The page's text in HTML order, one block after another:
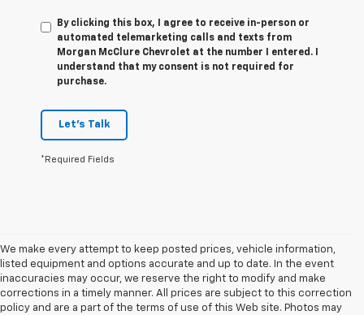
By clicking this box, I agree to receive in-person or
automated telemarketing calls and texts from
Morgan McClure Chevrolet at the number I entered. I
understand that my consent is not required for
purchase.
Let's Talk
*Required Fields
We make every attempt to keep posted prices, vehicle information,
listed equipment and options accurate and up to date. In the event
inaccuracies may occur, we reserve the right to modify and make
corrections in a timely manner. All prices are subject to this correction
policy and are a part of the terms of use of this Web site. Photos may